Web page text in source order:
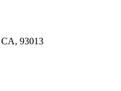
CA, 93013